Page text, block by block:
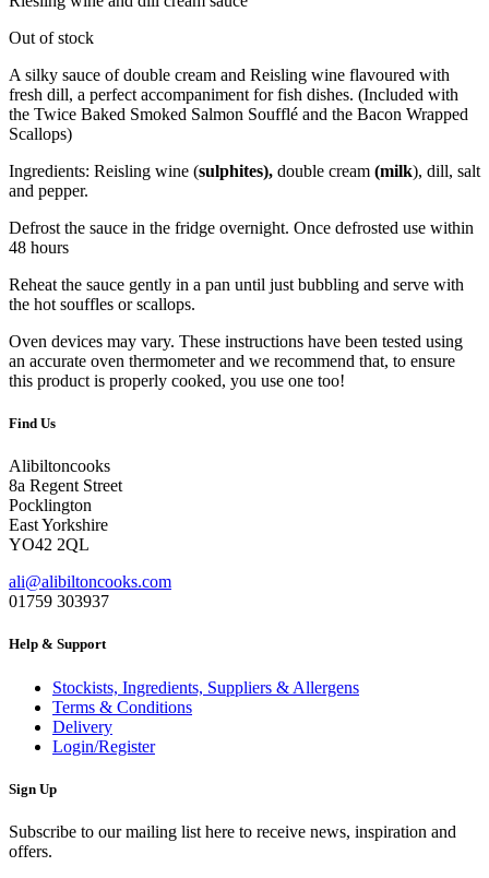
Out of stock
A silky sauce of double cream and Reisling wine flavoured with
fresh dill, a perfect accompaniment for fish dishes. (Included with
the Twice Baked Smoked Salmon Soufflé and the Bacon Wrapped
Scallops)
Ingredients: Reisling wine (sulphites), double cream (milk), dill, salt
and pepper.
Defrost the sauce in the fridge overnight. Once defrosted use within
48 hours
Reheat the sauce gently in a pan until just bubbling and serve with
the hot souffles or scallops.
Oven devices may vary. These instructions have been tested using
an accurate oven thermometer and we recommend that, to ensure
this product is properly cooked, you use one too!
Find Us
Alibiltoncooks
8a Regent Street
Pocklington
East Yorkshire
YO42 2QL
ali@alibiltoncooks.com
01759 303937
Help & Support
Stockists, Ingredients, Suppliers & Allergens
Terms & Conditions
Delivery
Login/Register
Sign Up
Subscribe to our mailing list here to receive news, inspiration and
offers.